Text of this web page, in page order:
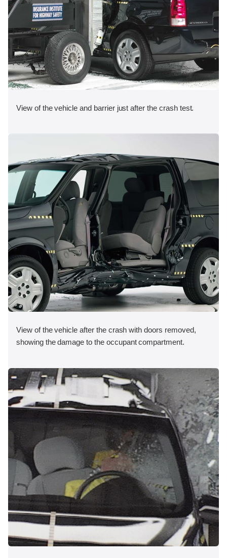
View of the vehicle and barrier just after the crash test.
View of the vehicle after the crash with doors removed,
showing the damage to the occupant compartment.